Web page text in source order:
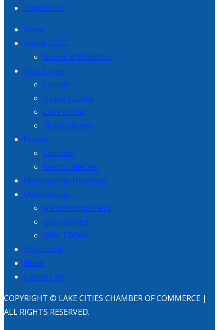
Contact Us
Home
About LCCC
Board of Directors
Your Cities
Corinth
Hickory Creek
Lake Dallas
Shady Shores
Events
Calendar
Event Galleries
Membership Directory
Membership
Membership Tiers
Get Involved
JOIN TODAY
Shop Local
News
Contact Us
COPYRIGHT © LAKE CITIES CHAMBER OF COMMERCE |
ALL RIGHTS RESERVED.